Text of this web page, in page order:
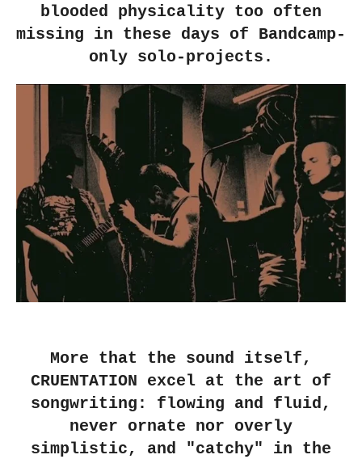
blooded physicality too often
missing in these days of Bandcamp-
only solo-projects.
More that the sound itself,
CRUENTATION excel at the art of
songwriting: flowing and fluid,
never ornate nor overly
simplistic, and "catchy" in the